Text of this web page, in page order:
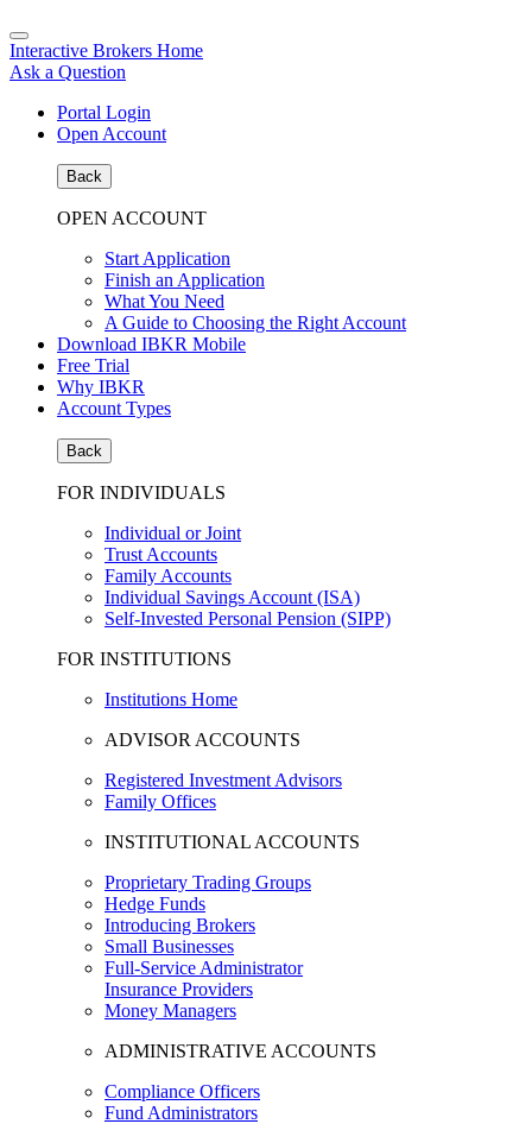
Interactive Brokers Home
Ask a Question
Portal Login
Open Account
Back
OPEN ACCOUNT
Start Application
Finish an Application
What You Need
A Guide to Choosing the Right Account
Download IBKR Mobile
Free Trial
Why IBKR
Account Types
Back
FOR INDIVIDUALS
Individual or Joint
Trust Accounts
Family Accounts
Individual Savings Account (ISA)
Self-Invested Personal Pension (SIPP)
FOR INSTITUTIONS
Institutions Home
ADVISOR ACCOUNTS
Registered Investment Advisors
Family Offices
INSTITUTIONAL ACCOUNTS
Proprietary Trading Groups
Hedge Funds
Introducing Brokers
Small Businesses
Full-Service Administrator
Insurance Providers
Money Managers
ADMINISTRATIVE ACCOUNTS
Compliance Officers
Fund Administrators